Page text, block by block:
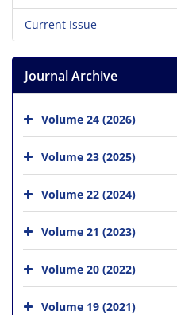
Current Issue
Journal Archive
Volume 24 (2026)
Volume 23 (2025)
Volume 22 (2024)
Volume 21 (2023)
Volume 20 (2022)
Volume 19 (2021)